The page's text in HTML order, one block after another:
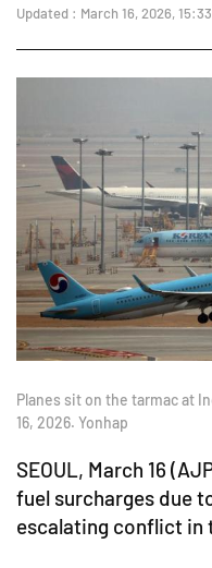
Updated : March 16, 2026, 15:33
Planes sit on the tarmac at
16, 2026. Yonhap
SEOUL, March 16
fuel surcharges due
escalating conflict in